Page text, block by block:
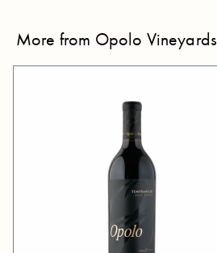
More from Opolo Vineyards